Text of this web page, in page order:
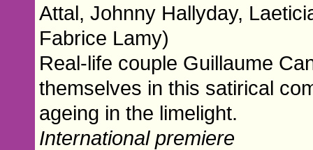
Attal, Johnny Hallyday,
Fabrice Lamy)
Real-life couple Guillaume
themselves in this satirical
ageing in the limelight.
International premiere